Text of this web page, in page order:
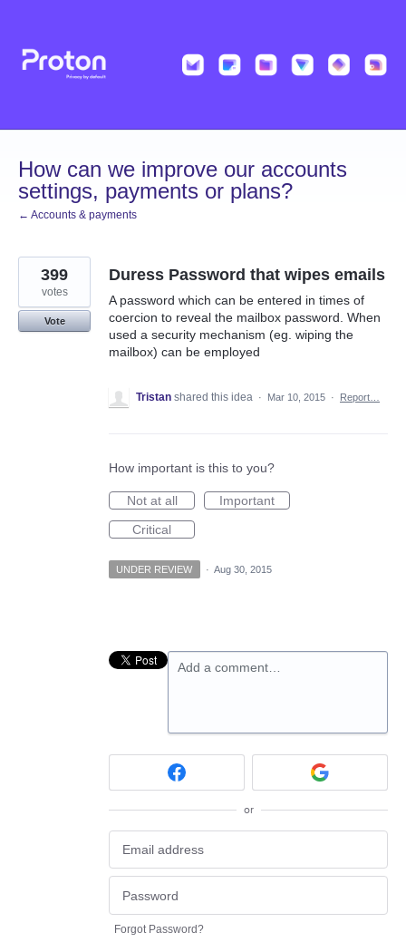
content
How can we improve our accounts
settings, payments or plans?
← Accounts & payments
Duress Password that wipes emails
A password which can be entered in times of
coercion to reveal the mailbox password. When
used a security mechanism (eg. wiping the
mailbox) can be employed
399
votes
Vote
Tristan shared this idea · Mar 10, 2015 · Report…
How important is this to you?
Not at all
Important
Critical
UNDER REVIEW · Aug 30, 2015
Add a comment…
or
Forgot Password?